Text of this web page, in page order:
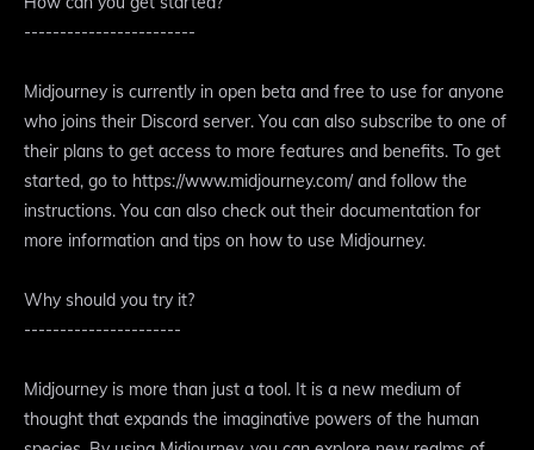
------------------------
Midjourney is currently in open beta and free to use for anyone
who joins their Discord server. You can also subscribe to one of
their plans to get access to more features and benefits. To get
started, go to https://www.midjourney.com/ and follow the
instructions. You can also check out their documentation for
more information and tips on how to use Midjourney.
Why should you try it?
----------------------
Midjourney is more than just a tool. It is a new medium of
thought that expands the imaginative powers of the human